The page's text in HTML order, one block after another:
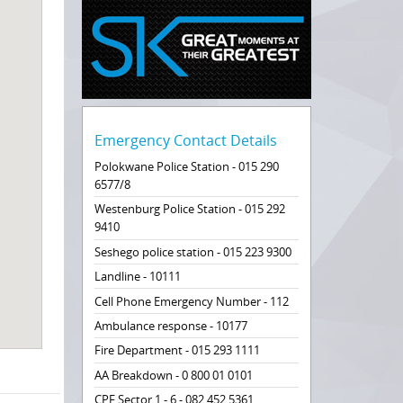
Emergency Contact Details
Polokwane Police Station - 015 290
6577/8
Westenburg Police Station - 015 292
9410
Seshego police station - 015 223 9300
Landline - 10111
Cell Phone Emergency Number - 112
Ambulance response - 10177
Fire Department - 015 293 1111
AA Breakdown - 0 800 01 0101
CPF Sector 1 - 6 - 082 452 5361